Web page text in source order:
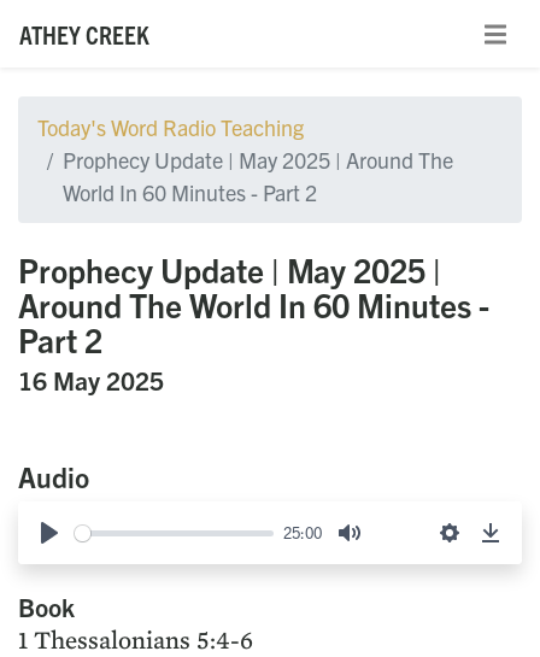
ATHEY CREEK
Today's Word Radio Teaching
Prophecy Update | May 2025 | Around The
World In 60 Minutes - Part 2
Prophecy Update | May 2025 |
Around The World In 60 Minutes -
Part 2
16 May 2025
Audio
Play
25:00
Mute Settings
Book
1 Thessalonians 5:4-6